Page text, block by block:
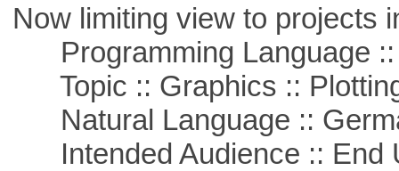
Now limiting view to projects
Programming Language ::
Topic :: Graphics ::
Natural Language ::
Intended Audience :: End